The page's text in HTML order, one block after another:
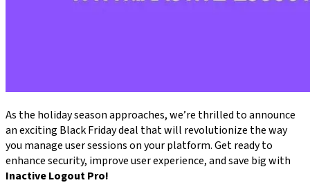
As the holiday season approaches, we’re thrilled to announce
an exciting Black Friday deal that will revolutionize the way
you manage user sessions on your platform. Get ready to
enhance security, improve user experience, and save big with
Inactive Logout Pro!